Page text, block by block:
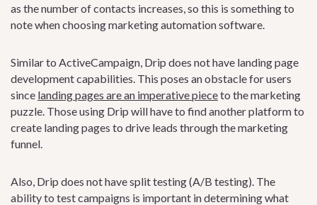
as the number of contacts increases, so this is something to
note when choosing marketing automation software.
Similar to ActiveCampaign, Drip does not have landing page
development capabilities. This poses an obstacle for users
since landing pages are an imperative pieceto the marketing
puzzle. Those using Drip will have to find another platform to
create landing pages to drive leads through the marketing
funnel.
Also, Drip does not have split testing (A/B testing). The
ability to test campaigns is important in determining what